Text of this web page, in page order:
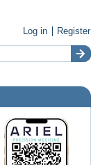
Log in Register